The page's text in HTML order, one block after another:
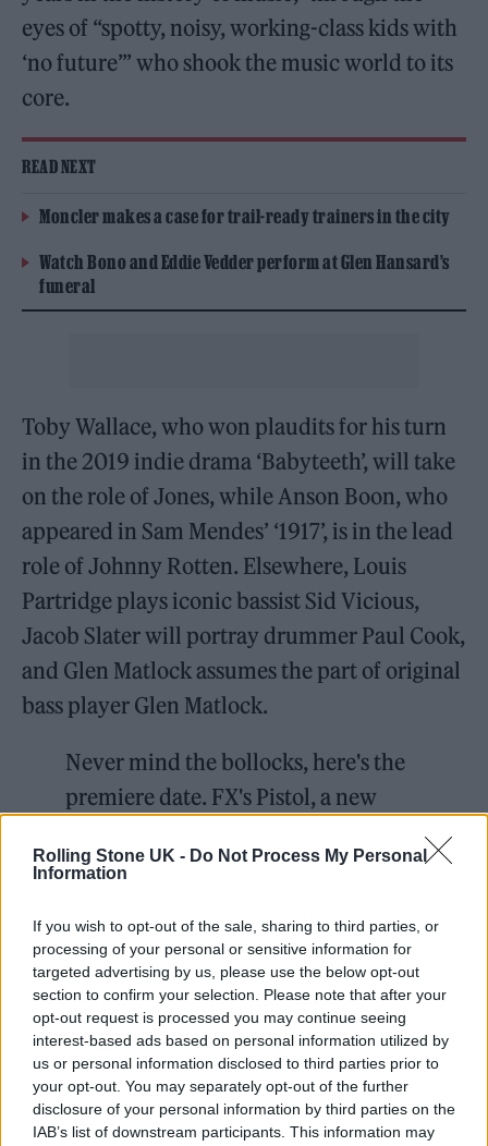
Rolling Stone UK - Do Not Process My Personal
Information
If you wish to opt-out of the sale, sharing to third parties, or
processing of your personal or sensitive information for
targeted advertising by us, please use the below opt-out
section to confirm your selection. Please note that after your
opt-out request is processed you may continue seeing
interest-based ads based on personal information utilized by
us or personal information disclosed to third parties prior to
your opt-out. You may separately opt-out of the further
disclosure of your personal information by third parties on the
IAB’s list of downstream participants. This information may
eyes of “spotty, noisy, working-class kids with
‘no future’” who shook the music world to its
core.
READ NEXT
Moncler makes a case for trail-ready trainers in the city
Watch Bono and Eddie Vedder perform at Glen Hansard’s
funeral
Toby Wallace, who won plaudits for his turn
in the 2019 indie drama ‘Babyteeth’, will take
on the role of Jones, while Anson Boon, who
appeared in Sam Mendes’ ‘1917’, is in the lead
role of Johnny Rotten. Elsewhere, Louis
Partridge plays iconic bassist Sid Vicious,
Jacob Slater will portray drummer Paul Cook,
and Glen Matlock assumes the part of original
bass player Glen Matlock.
Never mind the bollocks, here's the
premiere date. FX's Pistol, a new
Producer and Academy Award®-
memoir from Sex Pistols guitarist
Steve Jones, premieres May 31 only
on@Hulu.
pic.twitter.com/UahmXtWJP3
— FX Networks (@FXNetworks)
March 29, 2022